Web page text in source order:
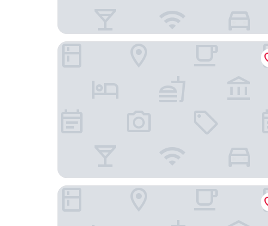
Landhotel Donner
Romantikhotel Störmann